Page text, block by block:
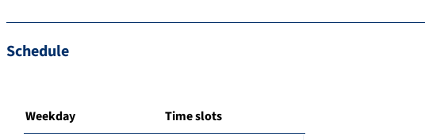
Schedule
Weekday Time slots